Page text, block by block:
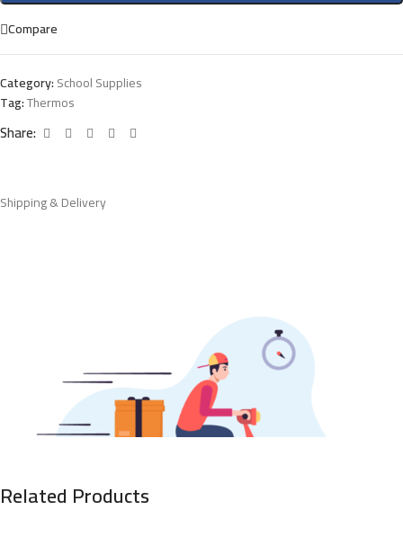
Compare
Category:School Supplies
Tag:Thermos
Share:
Shipping & Delivery
Related Products